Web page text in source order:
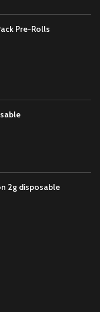
Pre-Rolls
2g disposable